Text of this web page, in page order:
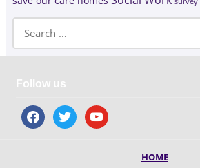
Follow us
facebooktwitter youtube
HOME